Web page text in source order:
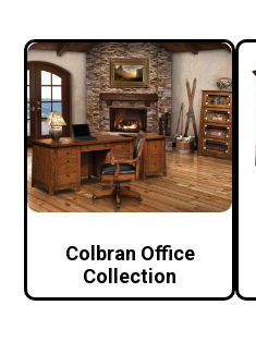
Colbran Office
Collection